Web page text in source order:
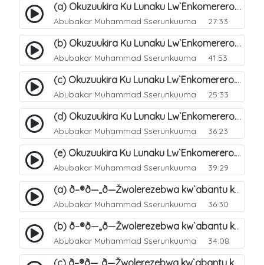
(a) Okuzuukira Ku Lunaku Lw`Enkomerero. 41
Abubakar Muhammad Sserunkuuma 27:33
(b) Okuzuukira Ku Lunaku Lw`Enkomerero. 42
Abubakar Muhammad Sserunkuuma 41:53
(c) Okuzuukira Ku Lunaku Lw`Enkomerero. 43
Abubakar Muhammad Sserunkuuma 25:33
(d) Okuzuukira Ku Lunaku Lw`Enkomerero. 44
Abubakar Muhammad Sserunkuuma 36:23
(e) Okuzuukira Ku Lunaku Lw`Enkomerero. 45
Abubakar Muhammad Sserunkuuma 39:29
(a) ð–®ð—„ð—Žwolerezebwa kw`abantu ku Lunakku Lwe`nkomerero. 47
Abubakar Muhammad Sserunkuuma 36:30
(b) ð–®ð—„ð—Žwolerezebwa kw`abantu ku Lunakku Lwe`nkomerero. 48
Abubakar Muhammad Sserunkuuma 34:08